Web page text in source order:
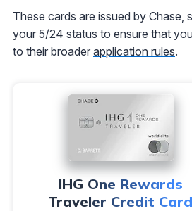
These cards are issued by Chase,
your 5/24 status to ensure that
to their broader application rules.
IHG One Rewards
Traveler Credit Card